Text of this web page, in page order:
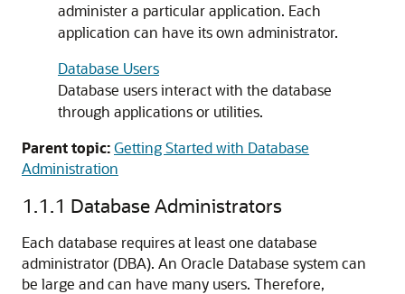
administer a particular application. Each
application can have its own administrator.
Database Users
Database users interact with the database
through applications or utilities.
Parent topic:Getting Started with Database
Administration
1.1.1 Database Administrators
Each database requires at least one database
administrator (DBA). An Oracle Database system can
be large and can have many users. Therefore,